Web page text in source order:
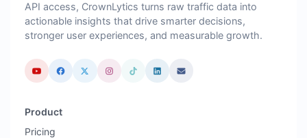
API access, CrownLytics turns raw traffic data into
actionable insights that drive smarter decisions,
stronger user experiences, and measurable growth.
Product
Pricing